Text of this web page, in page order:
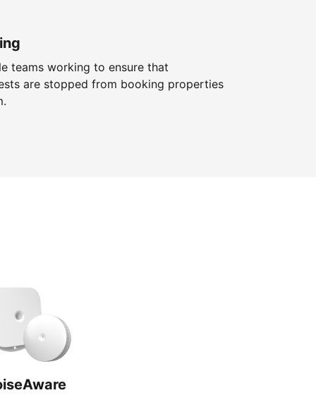
teams working to ensure that
are stopped from booking properties